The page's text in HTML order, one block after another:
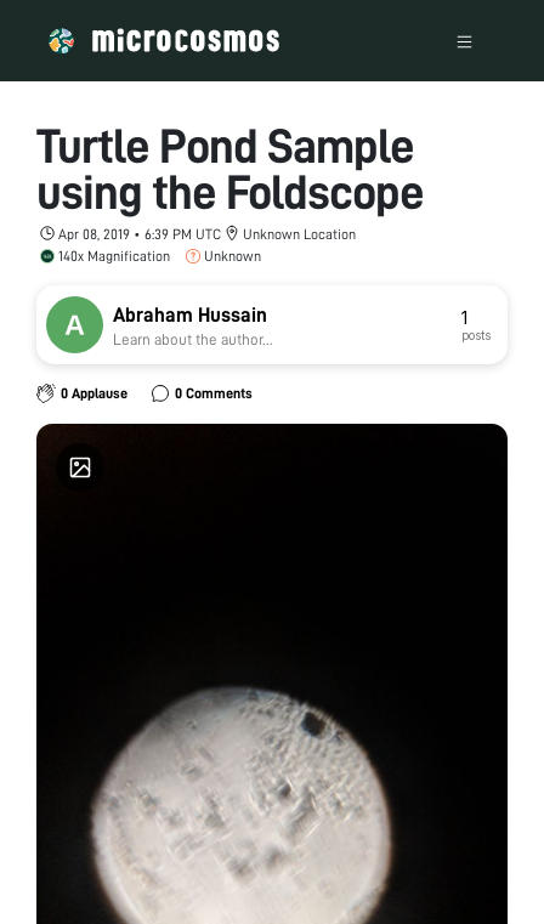
Turtle Pond Sample
using the Foldscope
Apr 08, 2019 • 6:39 PM UTC
Unknown Location
140x Magnification
Unknown
Abraham Hussain
Learn about the author...
1
posts
0 Applause 0 Comments